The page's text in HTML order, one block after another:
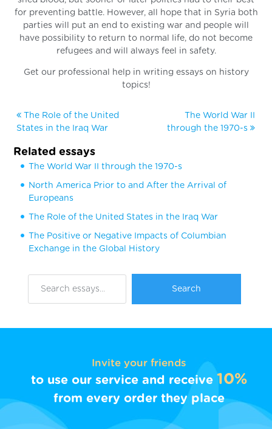
for preventing battle. However, all hope that in Syria both
parties will put an end to existing war and people will
have possibility to return to normal life, do not become
refugees and will always feel in safety.
Get our professional help in writing essays on history
topics!
The Role of the United
States in the Iraq War
The World War II
through the 1970-s
Related essays
The World War II through the 1970-s
North America Prior to and After the Arrival of
Europeans
The Role of the United States in the Iraq War
The Positive or Negative Impacts of Columbian
Exchange in the Global History
Invite your friends
to use our service and receive 10%
from every order they place